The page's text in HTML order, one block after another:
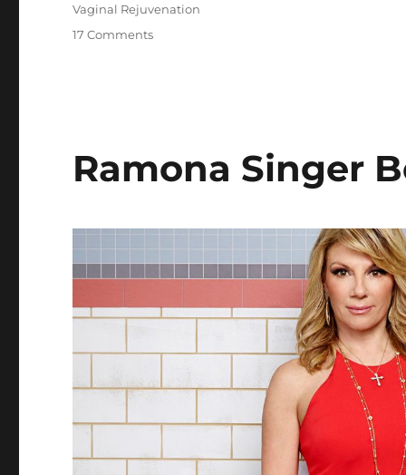
Vaginal Rejuvenation
17 Commentson
Ramona Singer